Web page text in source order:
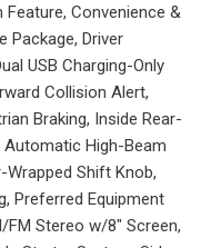
Convenience &
Package, Driver
USB Charging-Only
Collision Alert,
Braking, Inside Rear-
High-Beam
Shift Knob,
Preferred Equipment
FM Stereo w/8" Screen,